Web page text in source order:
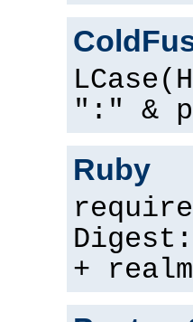
":" &
Ruby
+